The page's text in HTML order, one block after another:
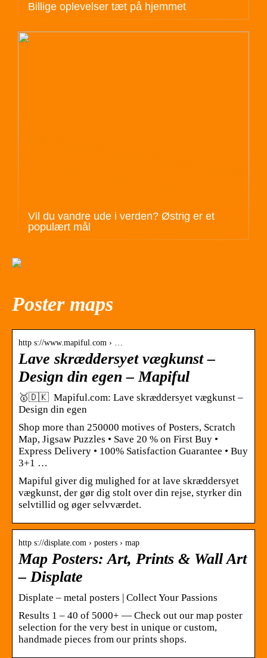
Billige oplevelser tæt på hjemmet
Vil du vandre ude i verden? Østrig er et
populært mål
Poster maps
http s://www.mapiful.com › …
Lave skræddersyet vægkunst –
Design din egen – Mapiful
🥇🇩🇰 Mapiful.com: Lave skræddersyet vægkunst –
Design din egen
Shop more than 250000 motives of Posters, Scratch
Map, Jigsaw Puzzles • Save 20 % on First Buy •
Express Delivery • 100% Satisfaction Guarantee • Buy
3+1 …
Mapiful giver dig mulighed for at lave skræddersyet
vægkunst, der gør dig stolt over din rejse, styrker din
selvtillid og øger selvværdet.
http s://displate.com › posters › map
Map Posters: Art, Prints & Wall Art
– Displate
Displate – metal posters | Collect Your Passions
Results 1 – 40 of 5000+ — Check out our map poster
selection for the very best in unique or custom,
handmade pieces from our prints shops.